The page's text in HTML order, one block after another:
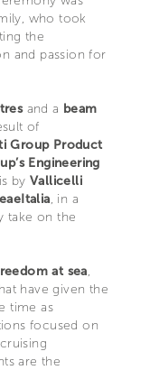
who took
the
and passion for
and a beam
of
Group Product
Engineering
by Vallicelli
, in a
take on the
at sea,
have given the
time as
focused on
are the